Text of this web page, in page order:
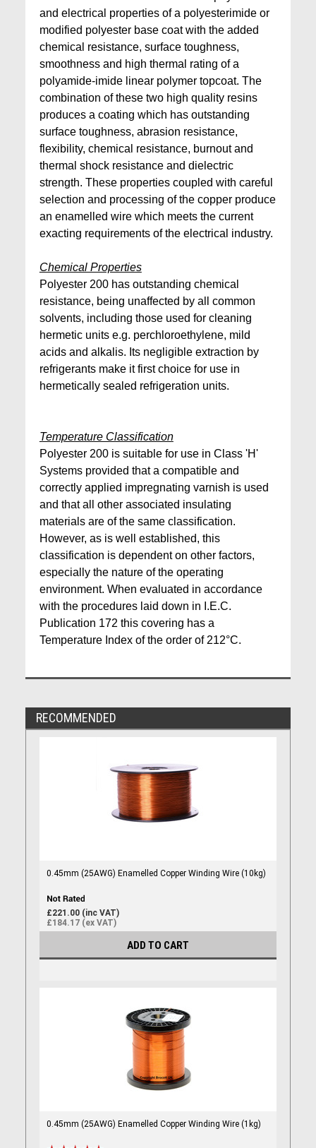
and electrical properties of a polyesterimide or
modified polyester base coat with the added
chemical resistance, surface toughness,
smoothness and high thermal rating of a
polyamide-imide linear polymer topcoat. The
combination of these two high quality resins
produces a coating which has outstanding
surface toughness, abrasion resistance,
flexibility, chemical resistance, burnout and
thermal shock resistance and dielectric
strength. These properties coupled with careful
selection and processing of the copper produce
an enamelled wire which meets the current
exacting requirements of the electrical industry.
Chemical Properties
Polyester 200 has outstanding chemical
resistance, being unaffected by all common
solvents, including those used for cleaning
hermetic units e.g. perchloroethylene, mild
acids and alkalis. Its negligible extraction by
refrigerants make it first choice for use in
hermetically sealed refrigeration units.
Temperature Classification
Polyester 200 is suitable for use in Class 'H'
Systems provided that a compatible and
correctly applied impregnating varnish is used
and that all other associated insulating
materials are of the same classification.
However, as is well established, this
classification is dependent on other factors,
especially the nature of the operating
environment. When evaluated in accordance
with the procedures laid down in I.E.C.
Publication 172 this covering has a
Temperature Index of the order of 212°C.
RECOMMENDED
0.45mm (25AWG) Enamelled Copper Winding Wire (10kg)
£221.00 (inc VAT)
£184.17 (ex VAT)
ADD TO CART
0.45mm (25AWG) Enamelled Copper Winding Wire (1kg)